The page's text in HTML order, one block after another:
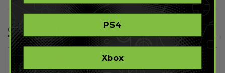
Comment(s) PS4
Xbox